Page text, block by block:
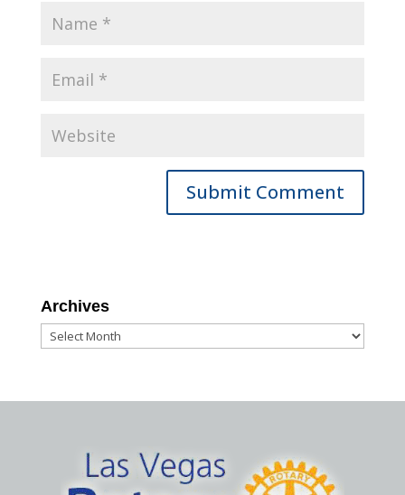
Archives
Archives